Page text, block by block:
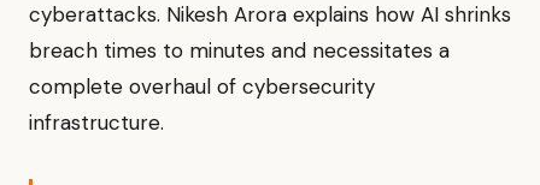
cyberattacks. Nikesh Arora explains how AI shrinks
breach times to minutes and necessitates a
complete overhaul of cybersecurity
infrastructure.